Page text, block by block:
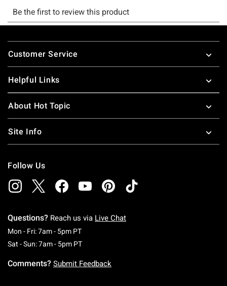
Footer
Customer Service
Helpful Links
About Hot Topic
Site Info
Follow Us
Questions? Reach us via Live Chat
Mon - Fri: 7am - 5pm PTMonday To Friday: 7 AM To 5 PM Pacific Time
Sat - Sun: 7am - 5pm PTSaturday To Sunday: 7 AM To 5 PM Pacific
Comments? Submit Feedback